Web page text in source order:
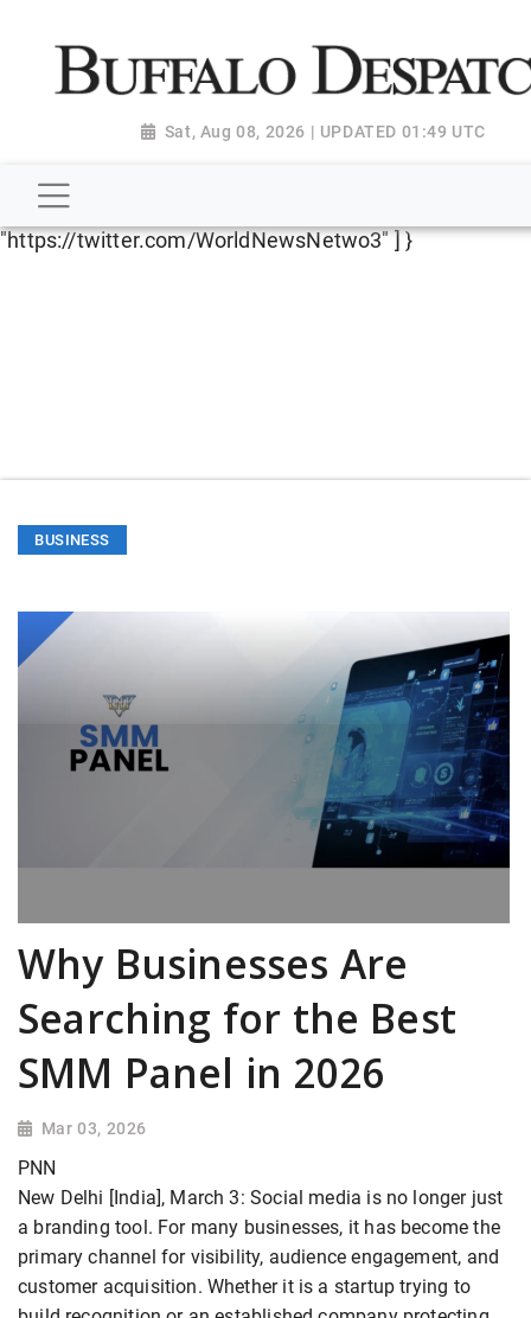
"http://schema.org", "@type":
"NewsMediaOrganization", "name": "Buffalo Despatch",
"https://worldnewsn.s3.amazonaws.com/media/
"https://www.facebook.com/worldnewsnetwork.net",
"https://twitter.com/WorldNewsNetwo3" ] }
Sat, Aug 08, 2026 | UPDATED 01:49 UTC
BUSINESS
Why Businesses Are
Searching for the Best
SMM Panel in 2026
Mar 03, 2026
PNN
New Delhi [India], March 3: Social media is no longer just
a branding tool. For many businesses, it has become the
primary channel for visibility, audience engagement, and
customer acquisition. Whether it is a startup trying to